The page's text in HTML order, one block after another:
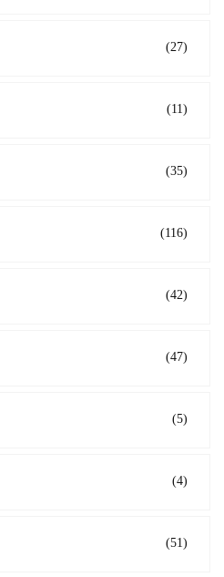
(27)
(11)
(35)
(116)
(42)
(47)
(5)
(4)
(51)